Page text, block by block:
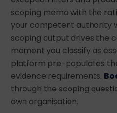
scoping memo with the
your competent authority
scoping output drives the
moment you classify as
platform pre-populates
evidence requirements.
through the scoping
own organisation.